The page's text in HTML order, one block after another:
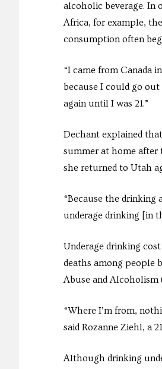
alcoholic beverage. In
Africa, for example,
consumption often
“I came from Canada
because I could go
again until I was 21.”
Dechant explained
summer at home after
she returned to Utah
“Because the drinking
underage drinking [in
Underage drinking
deaths among people
Abuse and Alcoholism
“Where I’m from,
said Rozanne Ziehl, a
Although drinking